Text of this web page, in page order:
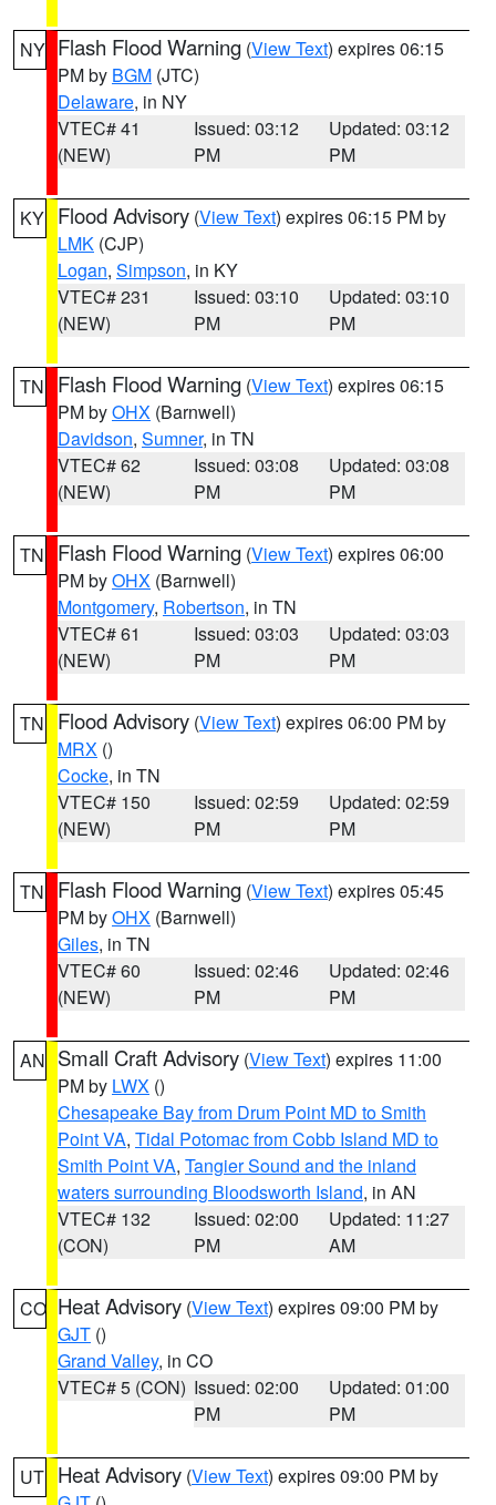
NY Flash Flood Warning (View Text) expires 06:15
PM by BGM (JTC)
Delaware, in NY
VTEC# 41
(NEW)
Issued: 03:12
PM
Updated: 03:12
PM
KY Flood Advisory (View Text) expires 06:15 PM by
LMK (CJP)
Logan, Simpson, in KY
VTEC# 231
(NEW)
Issued: 03:10
PM
Updated: 03:10
PM
TN Flash Flood Warning (View Text) expires 06:15
PM byOHX (Barnwell)
Davidson, Sumner, in TN
VTEC# 62
(NEW)
Issued: 03:08
PM
Updated: 03:08
PM
TN Flash Flood Warning (View Text) expires 06:00
PM byOHX (Barnwell)
Montgomery, Robertson, in TN
VTEC# 61
(NEW)
Issued: 03:03
PM
Updated: 03:03
PM
TN Flood Advisory (View Text) expires 06:00 PM by
MRX ()
Cocke, in TN
VTEC# 150
(NEW)
Issued: 02:59
PM
Updated: 02:59
PM
TN Flash Flood Warning (View Text) expires 05:45
PM byOHX (Barnwell)
Giles, in TN
VTEC# 60
(NEW)
Issued: 02:46
PM
Updated: 02:46
PM
AN Small Craft Advisory (View Text) expires 11:00
PM by LWX ()
Chesapeake Bay from Drum Point MD to Smith
Point VA, Tidal Potomac from Cobb Island MD to
Smith Point VA, Tangier Sound and the inland
waters surrounding Bloodsworth Island, in AN
VTEC# 132
(CON)
Issued: 02:00
PM
Updated: 11:27
AM
CO Heat Advisory (View Text) expires 09:00 PM by
GJT ()
Grand Valley, in CO
VTEC# 5 (CON) Issued: 02:00
PM
Updated: 01:00
PM
UT Heat Advisory (View Text) expires 09:00 PM by